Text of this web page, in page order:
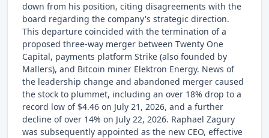
down from his position, citing disagreements with the
board regarding the company's strategic direction.
This departure coincided with the termination of a
proposed three-way merger between Twenty One
Capital, payments platform Strike (also founded by
Mallers), and Bitcoin miner Elektron Energy. News of
the leadership change and abandoned merger caused
the stock to plummet, including an over 18% drop to a
record low of $4.46 on July 21, 2026, and a further
decline of over 14% on July 22, 2026. Raphael Zagury
was subsequently appointed as the new CEO, effective